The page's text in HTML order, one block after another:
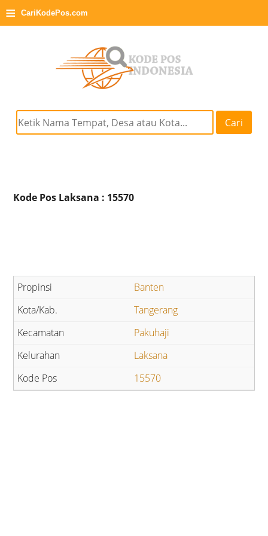
≡ CariKodePos.com
Cari
Kode Pos Laksana : 15570
Banten
Tangerang
Pakuhaji
Laksana
15570